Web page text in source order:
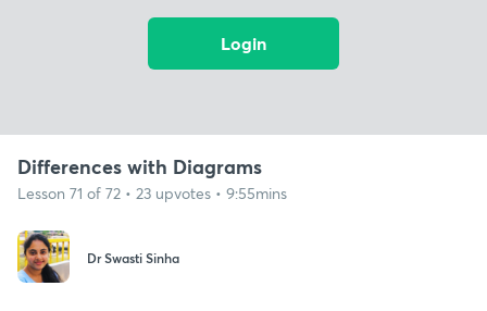
Login
Differences with Diagrams
Lesson 71 of 72 • 23 upvotes • 9:55mins
Dr Swasti Sinha